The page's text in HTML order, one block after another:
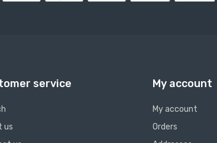
service
us
My account
My account
Orders